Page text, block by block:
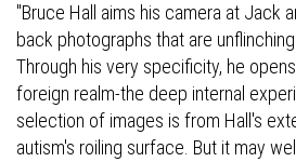
"Bruce Hall aims his camera at Jack
back photographs that are
Through his very specificity, he
foreign realm-the deep internal
selection of images is from Hall's
autism's roiling surface. But it may